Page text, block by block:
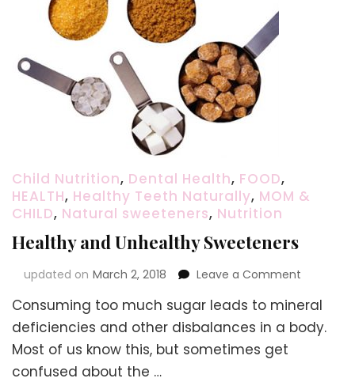
Child Nutrition, Dental Health, FOOD,
HEALTH, Healthy Teeth Naturally, MOM &
CHILD, Natural sweeteners, Nutrition
Healthy and Unhealthy Sweeteners
updated on March 2, 2018 Leave a Comment
and
Consuming too much sugar leads to mineral
deficiencies and other disbalances in a body.
Most of us know this, but sometimes get
confused about the …